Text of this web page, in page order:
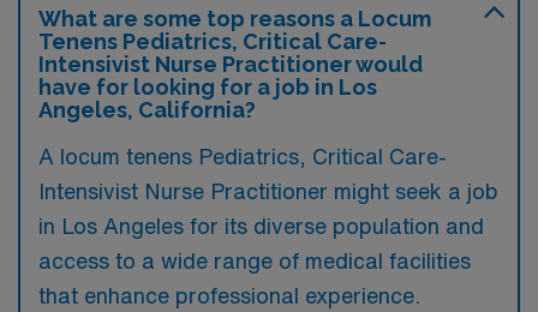
What are some top reasons a Locum
Tenens Pediatrics, Critical Care-
Intensivist Nurse Practitioner would
have for looking for a job in Los
Angeles, California?
A locum tenens Pediatrics, Critical Care-
Intensivist Nurse Practitioner might seek a job
in Los Angeles for its diverse population and
access to a wide range of medical facilities
that enhance professional experience.